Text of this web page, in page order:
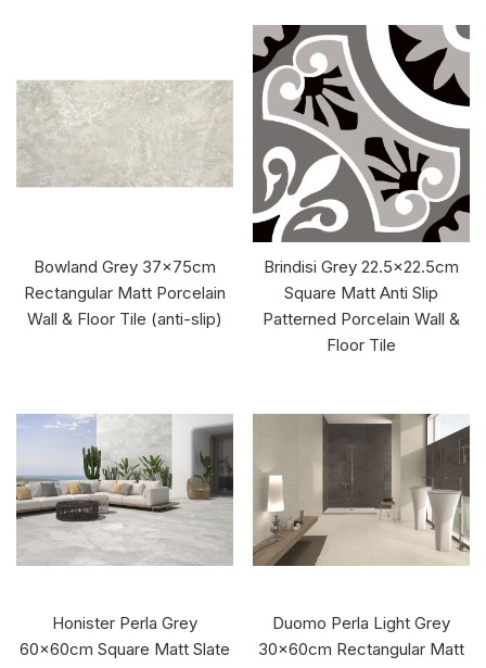
Bowland Grey 37x75cm
Rectangular Matt Porcelain
Wall & Floor Tile (anti-slip)
Brindisi Grey 22.5x22.5cm
Square Matt Anti Slip
Patterned Porcelain Wall &
Floor Tile
Honister Perla Grey
60x60cm Square Matt Slate
Duomo Perla Light Grey
30x60cm Rectangular Matt